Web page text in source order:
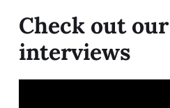
Check out
interviews